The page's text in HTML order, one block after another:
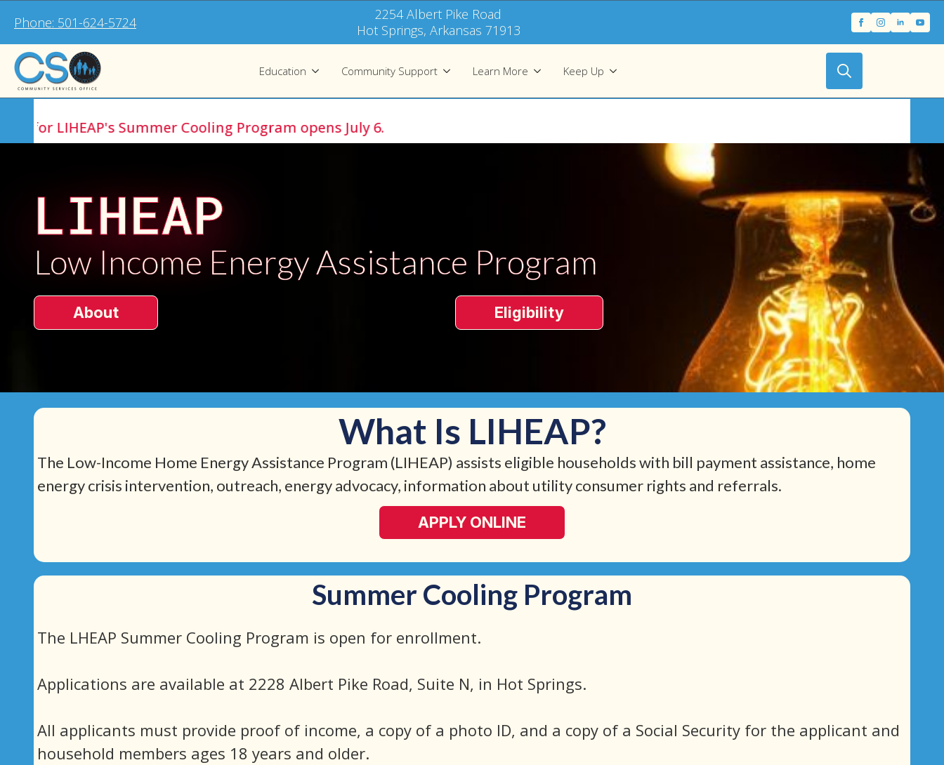
Phone: 501-624-5724
2254 Albert Pike Road
Hot Springs, Arkansas 71913
Education Community Support Learn More Keep Up
Summer Cooling Program opens July 6.
LIHEAP
Low Income Energy Assistance Program
About Eligibility
What Is LIHEAP?
The Low-Income Home Energy Assistance Program (LIHEAP) assists eligible households with bill payment assistance, home
energy crisis intervention, outreach, energy advocacy, information about utility consumer rights and referrals.
APPLY ONLINE
Summer Cooling Program
The LHEAP Summer Cooling Program is open for enrollment.
Applications are available at 2228 Albert Pike Road, Suite N, in Hot Springs.
All applicants must provide proof of income, a copy of a photo ID, and a copy of a Social Security for the applicant and
household members ages 18 years and older.